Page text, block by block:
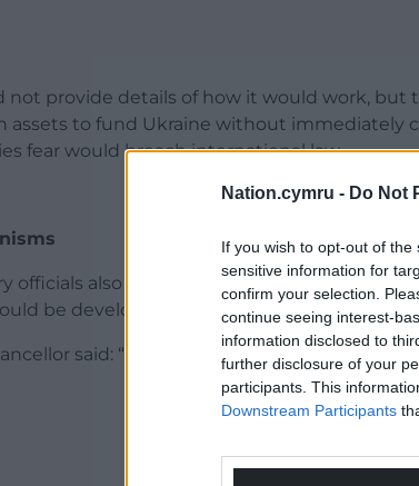
Nation.cymru - Do Not
If you wish to opt-out of
sensitive information for
confirm your selection.
continue seeing interest-
information disclosed to
further disclosure of your
participants. This
Downstream Participants
not provide details of how it would work, but
assets to fund Ukraine without immediately
fear would breach international law.
officials also declined to discuss the
be developed alongside the EU and
said: “While Russia has no respect for
ADVERT - CONTINUE